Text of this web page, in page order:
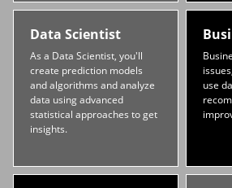
Data Scientist
As a Data Scientist, you'll
create prediction models
and algorithms and analyze
data using advanced
statistical approaches to get
insights.
use